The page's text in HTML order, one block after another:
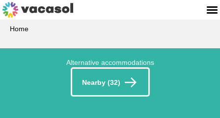
Home
Alternative accommodations
Nearby (32)